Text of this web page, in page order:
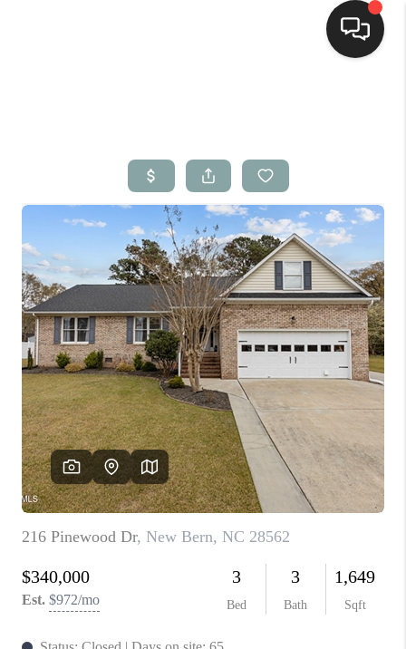
Top Areas
Buying
Selling
Financing
Home Value
Who We Are
Blog
Reviews
Connect